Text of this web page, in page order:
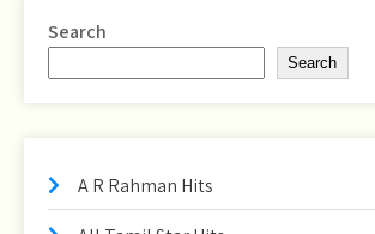
Search
Search
A R Rahman Hits